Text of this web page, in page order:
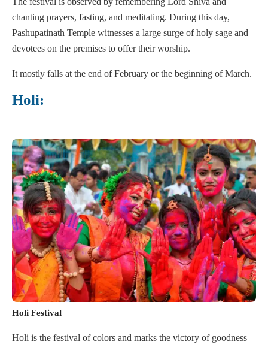
chanting prayers, fasting, and meditating. During this day,
Pashupatinath Temple witnesses a large surge of holy sage and
devotees on the premises to offer their worship.
It mostly falls at the end of February or the beginning of March.
Holi:
Holi Festival
Holi is the festival of colors and marks the victory of goodness